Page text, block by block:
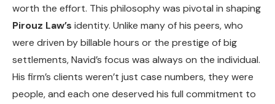
worth the effort. This philosophy was pivotal in shaping
Pirouz Law’s identity. Unlike many of his peers, who
were driven by billable hours or the prestige of big
settlements, Navid’s focus was always on the individual.
His firm’s clients weren’t just case numbers, they were
people, and each one deserved his full commitment to